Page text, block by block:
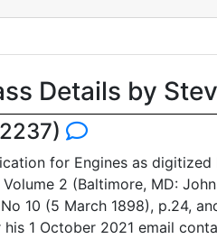
Details by
for Engines as
2 (Baltimore, MD:
10 (5 March 1898), p.24,
1 October 2021 email